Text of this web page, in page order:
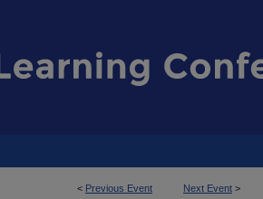
< Previous Event Next Event >